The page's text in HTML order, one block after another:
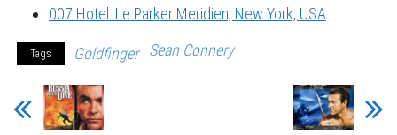
007 Hotel: Le Parker Meridien, New York, USA
Tags Goldfinger Sean Connery